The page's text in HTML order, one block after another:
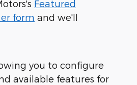
Featured
form and we'll
you to configure
available features for